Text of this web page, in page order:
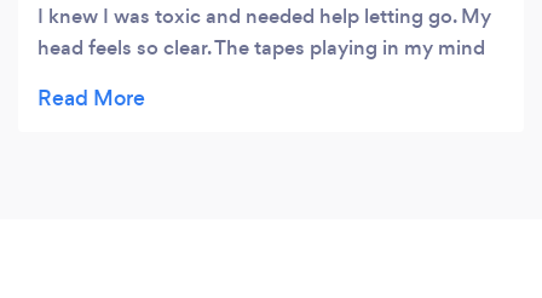
I knew I was toxic and needed help letting go. My
head feels so clear. The tapes playing in my mind
different. I know my purpose. It was a complete